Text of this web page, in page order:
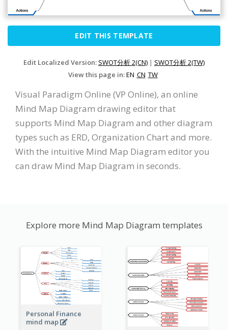
EDIT THIS TEMPLATE
Edit Localized Version: SWOT分析 2(CN) | SWOT分析 2(TW)
View this page in:EN CN TW
Visual Paradigm Online (VP Online), an online
Mind Map Diagram drawing editor that
supports Mind Map Diagram and other diagram
types such as ERD, Organization Chart and more.
With the intuitive Mind Map Diagram editor you
can draw Mind Map Diagram in seconds.
Explore more Mind Map Diagram templates
Personal Finance
mind map